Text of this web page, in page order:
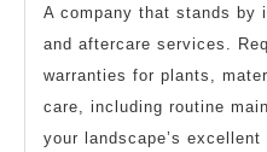
A company that stands by
and aftercare services.
warranties for plants,
care, including routine
your landscape’s excellent